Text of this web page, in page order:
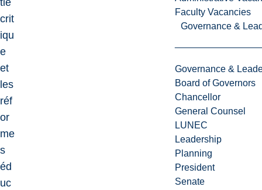
Faculty Vacancies
Governance &
Governance &
Board of Governors
Chancellor
General Counsel
LUNEC
Leadership
Planning
President
Senate
tie
crit
iqu
e
et
les
réf
or
me
s
éd
uc